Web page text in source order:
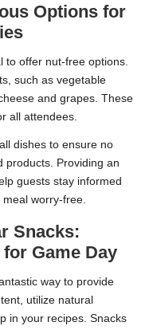
Options for
to offer nut-free options.
such as vegetable
and grapes. These
all attendees.
dishes to ensure no
products. Providing an
guests stay informed
worry-free.
Snacks:
Game Day
way to provide
utilize natural
in your recipes. Snacks